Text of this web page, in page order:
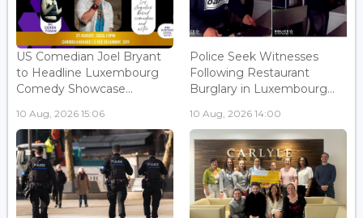
US Comedian Joel Bryant
to Headline Luxembourg
Comedy Showcase...
10 Aug, 2026 15:06
Police Seek Witnesses
Following Restaurant
Burglary in Luxembourg...
10 Aug, 2026 14:00